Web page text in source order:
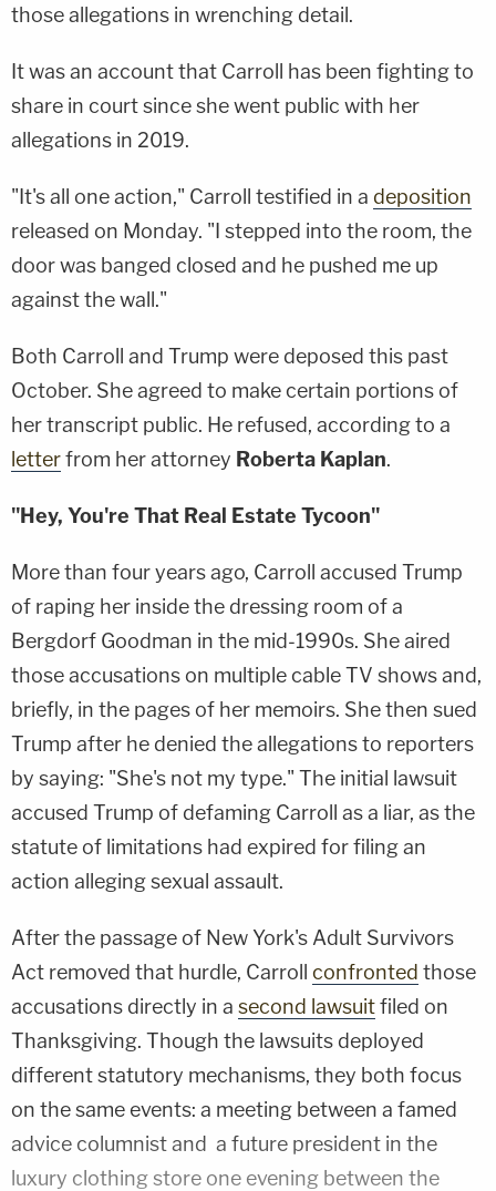
those allegations in wrenching detail.
It was an account that Carroll has been fighting to
share in court since she went public with her
allegations in 2019.
"It's all one action," Carroll testified in a deposition
released on Monday. "I stepped into the room, the
door was banged closed and he pushed me up
against the wall."
Both Carroll and Trump were deposed this past
October. She agreed to make certain portions of
her transcript public. He refused, according to a
letterfrom her attorney Roberta Kaplan.
"Hey, You're That Real Estate Tycoon"
More than four years ago, Carroll accused Trump
of raping her inside the dressing room of a
Bergdorf Goodman in the mid-1990s. She aired
those accusations on multiple cable TV shows and,
briefly, in the pages of her memoirs. She then sued
Trump after he denied the allegations to reporters
by saying: "She's not my type." The initial lawsuit
accused Trump of defaming Carroll as a liar, as the
statute of limitations had expired for filing an
action alleging sexual assault.
After the passage of New York's Adult Survivors
Act removed that hurdle, Carroll confronted those
accusations directly in a second lawsuitfiled on
Thanksgiving. Though the lawsuits deployed
different statutory mechanisms, they both focus
on the same events: a meeting between a famed
advice columnist and a future president in the
luxury clothing store one evening between the